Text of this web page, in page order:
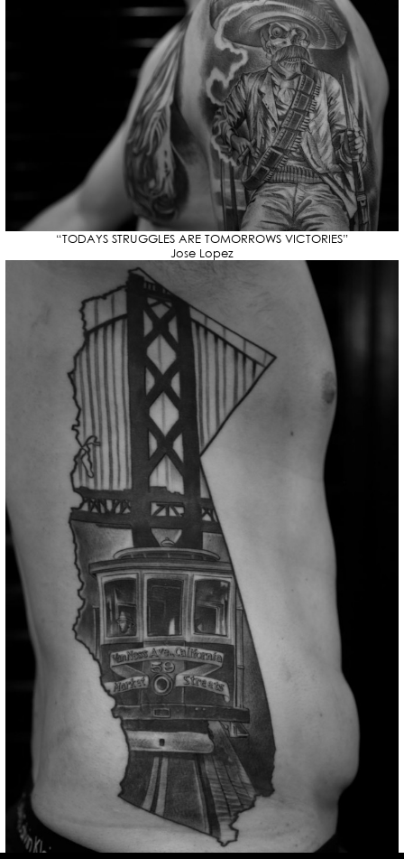
“TODAYS STRUGGLES ARE TOMORROWS VICTORIES”
Jose Lopez